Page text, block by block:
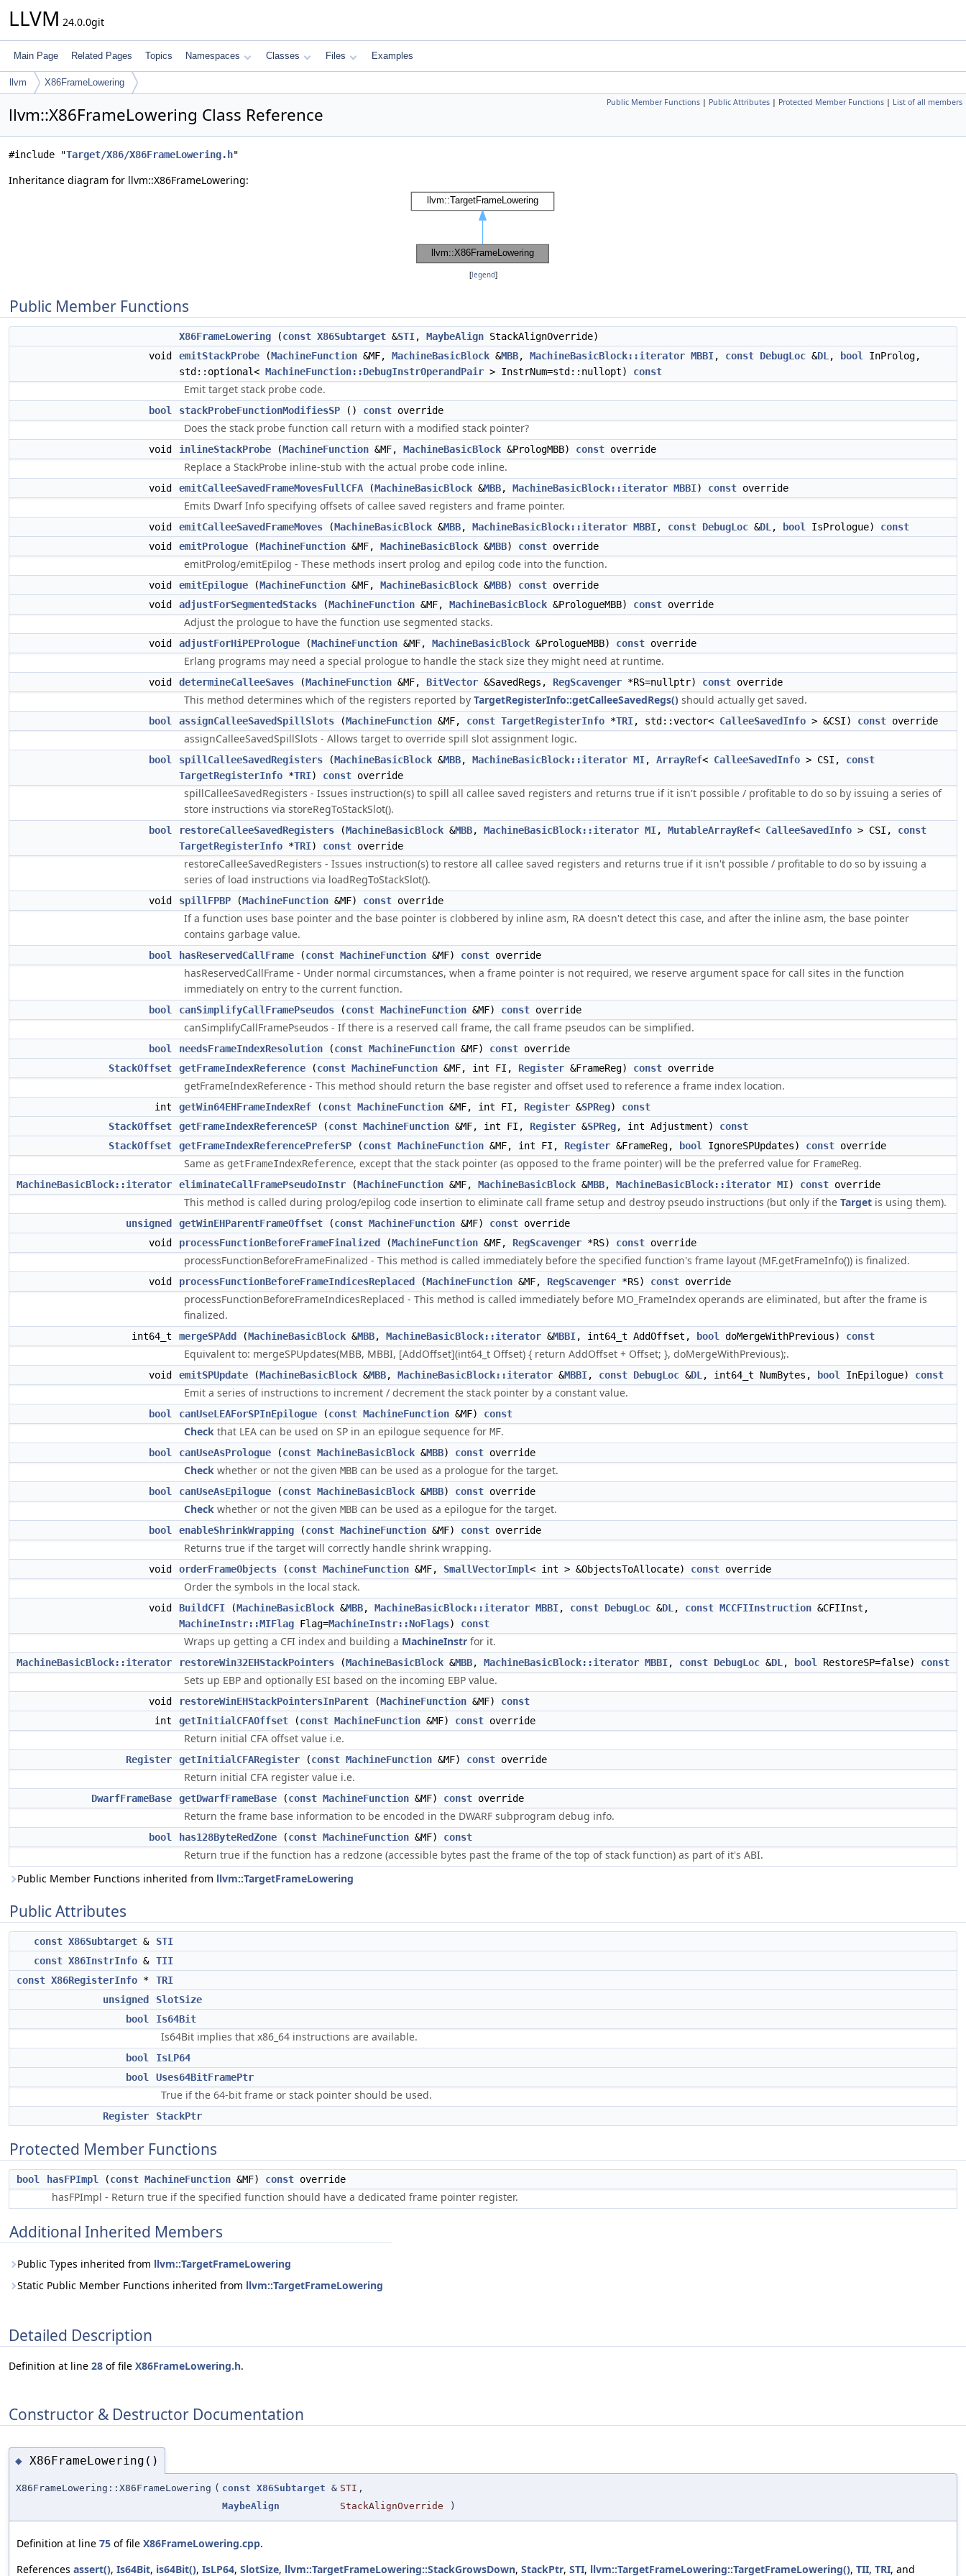
LLVM 24.0.0git
Main Page Related Pages Topics Namespaces Classes Files Examples
llvm X86FrameLowering
Public Member Functions | Public Attributes | Protected Member Functions | List of all members
llvm::X86FrameLowering Class Reference
#include "Target/X86/X86FrameLowering.h"
Inheritance diagram for llvm::X86FrameLowering:
[legend]
Public Member Functions
X86FrameLowering (const X86Subtarget &STI, MaybeAlign StackAlignOverride)
void
emitStackProbe (MachineFunction &MF, MachineBasicBlock &MBB, MachineBasicBlock::iterator MBBI, const DebugLoc &DL , bool
InProlog,
std::optional< MachineFunction::DebugInstrOperandPair > InstrNum=std::nullopt) const
Emit target stack probe code.
bool stackProbeFunctionModifiesSP () const override
Does the stack probe function call return with a modified stack pointer?
void inlineStackProbe (MachineFunction &MF, MachineBasicBlock &PrologMBB) const override
Replace a StackProbe inline-stub with the actual probe code inline.
void emitCalleeSavedFrameMovesFullCFA (MachineBasicBlock &MBB, MachineBasicBlock::iterator MBBI) const override
Emits Dwarf Info specifying offsets of callee saved registers and frame pointer.
void emitCalleeSavedFrameMoves (MachineBasicBlock &MBB, MachineBasicBlock::iterator MBBI, const DebugLoc &DL , bool IsPrologue) const
void
emitPrologue (MachineFunction &MF, MachineBasicBlock &MBB) const override
emitProlog/emitEpilog - These methods insert prolog and epilog code into the function.
void emitEpilogue (MachineFunction &MF, MachineBasicBlock &MBB) const override
void
adjustForSegmentedStacks (MachineFunction &MF, MachineBasicBlock &PrologueMBB) const override
Adjust the prologue to have the function use segmented stacks.
void adjustForHiPEPrologue (MachineFunction &MF, MachineBasicBlock &PrologueMBB) const override
Erlang programs may need a special prologue to handle the stack size they might need at runtime.
void determineCalleeSaves (MachineFunction &MF, BitVector &SavedRegs, RegScavenger *RS=nullptr) const override
This method determines which of the registers reported by TargetRegisterInfo::getCalleeSavedRegs() should actually get saved.
bool assignCalleeSavedSpillSlots (MachineFunction &MF, const TargetRegisterInfo *TRI, std::vector< CalleeSavedInfo > &CSI) const override
assignCalleeSavedSpillSlots - Allows target to override spill slot assignment logic.
bool spillCalleeSavedRegisters (MachineBasicBlock &MBB, MachineBasicBlock::iterator MI, ArrayRef< CalleeSavedInfo > CSI, const
TargetRegisterInfo *TRI) const override
spillCalleeSavedRegisters - Issues instruction(s) to spill all callee saved registers and returns true if it isn't possible / profitable to do so by issuing a series of
store instructions via storeRegToStackSlot().
bool restoreCalleeSavedRegisters (MachineBasicBlock &MBB, MachineBasicBlock::iterator MI, MutableArrayRef< CalleeSavedInfo > CSI, const
TargetRegisterInfo *TRI) const override
restoreCalleeSavedRegisters - Issues instruction(s) to restore all callee saved registers and returns true if it isn't possible / profitable to do so by issuing a
series of load instructions via loadRegToStackSlot().
void spillFPBP (MachineFunction &MF) const override
If a function uses base pointer and the base pointer is clobbered by inline asm, RA doesn't detect this case, and after the inline asm, the base pointer
contains garbage value.
bool hasReservedCallFrame (const MachineFunction &MF) const override
hasReservedCallFrame - Under normal circumstances, when a frame pointer is not required, we reserve argument space for call sites in the function
immediately on entry to the current function.
bool canSimplifyCallFramePseudos (const MachineFunction &MF) const override
canSimplifyCallFramePseudos - If there is a reserved call frame, the call frame pseudos can be simplified.
bool needsFrameIndexResolution (const MachineFunction &MF) const override
StackOffset
getFrameIndexReference (const MachineFunction &MF, int FI, Register &FrameReg) const override
getFrameIndexReference - This method should return the base register and offset used to reference a frame index location.
int getWin64EHFrameIndexRef (const MachineFunction &MF, int FI, Register &SPReg) const
StackOffset
getFrameIndexReferenceSP (const MachineFunction &MF, int FI, Register &SPReg, int Adjustment) const
StackOffset
getFrameIndexReferencePreferSP (const MachineFunction &MF, int FI, Register &FrameReg, bool IgnoreSPUpdates) const override
Same as getFrameIndexReference, except that the stack pointer (as opposed to the frame pointer) will be the preferred value for FrameReg.
MachineBasicBlock::iterator eliminateCallFramePseudoInstr (MachineFunction &MF, MachineBasicBlock &MBB, MachineBasicBlock::iterator MI) const override
This method is called during prolog/epilog code insertion to eliminate call frame setup and destroy pseudo instructions (but only if the Target is using them).
unsigned getWinEHParentFrameOffset (const MachineFunction &MF) const override
void
processFunctionBeforeFrameFinalized (MachineFunction &MF, RegScavenger *RS) const override
processFunctionBeforeFrameFinalized - This method is called immediately before the specified function's frame layout (MF.getFrameInfo()) is finalized.
void processFunctionBeforeFrameIndicesReplaced (MachineFunction &MF, RegScavenger *RS) const override
processFunctionBeforeFrameIndicesReplaced - This method is called immediately before MO_FrameIndex operands are eliminated, but after the frame is
finalized.
int64_t mergeSPAdd (MachineBasicBlock &MBB, MachineBasicBlock::iterator &MBBI, int64_t AddOffset, bool doMergeWithPrevious) const
Equivalent to: mergeSPUpdates(MBB, MBBI, [AddOffset](int64_t Offset) { return AddOffset + Offset; }, doMergeWithPrevious);.
void emitSPUpdate (MachineBasicBlock &MBB, MachineBasicBlock::iterator &MBBI, const DebugLoc &DL , int64_t NumBytes, bool InEpilogue) const
Emit a series of instructions to increment / decrement the stack pointer by a constant value.
bool canUseLEAForSPInEpilogue (const MachineFunction &MF) const
Check that LEA can be used on SP in an epilogue sequence for MF.
bool canUseAsPrologue (const MachineBasicBlock &MBB) const override
Check whether or not the given MBB can be used as a prologue for the target.
bool canUseAsEpilogue (const MachineBasicBlock &MBB) const override
Check whether or not the given MBB can be used as a epilogue for the target.
bool enableShrinkWrapping (const MachineFunction &MF) const override
Returns true if the target will correctly handle shrink wrapping.
void orderFrameObjects (const MachineFunction &MF, SmallVectorImpl< int > &ObjectsToAllocate) const override
Order the symbols in the local stack.
void BuildCFI (MachineBasicBlock &MBB, MachineBasicBlock::iterator MBBI, const DebugLoc &DL , const MCCFIInstruction &CFIInst,
MachineInstr::MIFlag Flag=MachineInstr::NoFlags) const
Wraps up getting a CFI index and building a MachineInstr for it.
MachineBasicBlock::iterator restoreWin32EHStackPointers (MachineBasicBlock &MBB, MachineBasicBlock::iterator MBBI, const DebugLoc &DL , bool RestoreSP=false) const
Sets up EBP and optionally ESI based on the incoming EBP value.
void restoreWinEHStackPointersInParent (MachineFunction &MF) const
int
getInitialCFAOffset (const MachineFunction &MF) const override
Return initial CFA offset value i.e.
Register getInitialCFARegister (const MachineFunction &MF) const override
Return initial CFA register value i.e.
DwarfFrameBase getDwarfFrameBase (const MachineFunction &MF) const override
Return the frame base information to be encoded in the DWARF subprogram debug info.
bool has128ByteRedZone (const MachineFunction &MF) const
Return true if the function has a redzone (accessible bytes past the frame of the top of stack function) as part of it's ABI.
Public Member Functions inherited from llvm::TargetFrameLowering
Public Attributes
const X86Subtarget &
STI
const X86InstrInfo & TII
const X86RegisterInfo *
TRI
unsigned
SlotSize
bool
Is64Bit
Is64Bit implies that x86_64 instructions are available.
bool
IsLP64
bool
Uses64BitFramePtr
True if the 64-bit frame or stack pointer should be used.
Register StackPtr
Protected Member Functions
bool hasFPImpl (const MachineFunction &MF) const override
hasFPImpl - Return true if the specified function should have a dedicated frame pointer register.
Additional Inherited Members
Public Types inherited from llvm::TargetFrameLowering
Static Public Member Functions inherited from llvm::TargetFrameLowering
Detailed Description
Definition at line 28 of file X86FrameLowering.h.
Constructor & Destructor Documentation
◆ X86FrameLowering()
X86FrameLowering::X86FrameLowering ( const X86Subtarget & STI ,
MaybeAlign
StackAlignOverride )
Definition at line 75 of file X86FrameLowering.cpp.
References assert(), Is64Bit, is64Bit(), IsLP64, SlotSize, llvm::TargetFrameLowering::StackGrowsDown, StackPtr, STI, llvm::TargetFrameLowering::TargetFrameLowering(), TII, TRI, and